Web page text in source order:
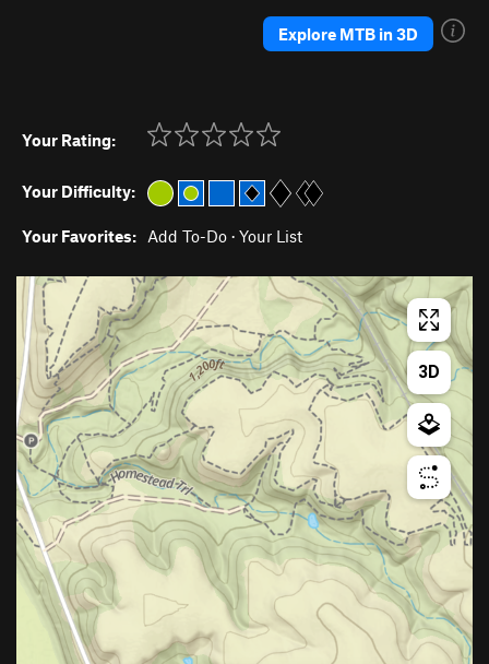
Explore MTB in 3D
Your Rating:
Your Difficulty:
Your Favorites: Add To-Do · Your List